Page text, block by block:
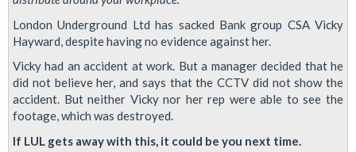
London Underground Ltd has sacked Bank group CSA Vicky
Hayward, despite having no evidence against her.
Vicky had an accident at work. But a manager decided that he
did not believe her, and says that the CCTV did not show the
accident. But neither Vicky nor her rep were able to see the
footage, which was destroyed.
If LUL gets away with this, it could be you next time.